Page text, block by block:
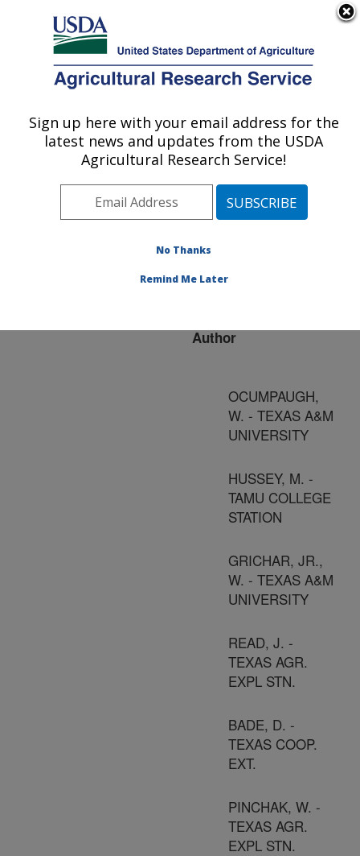
Here's how you know
Agricultural Research Service
U.S. DEPARTMENT OF AGRICULTURE
Publications at this
Location» Publication
#169095
Title:
OF "ARMADILLO" BURR
Author
OCUMPAUGH,
W. - TEXAS A&M
UNIVERSITY
HUSSEY, M. -
TAMU COLLEGE
STATION
GRICHAR, JR.,
W. - TEXAS A&M
UNIVERSITY
READ, J. -
TEXAS AGR.
EXPL STN.
BADE, D. -
TEXAS COOP.
EXT.
PINCHAK, W. -
TEXAS AGR.
EXPL STN.
Sign up here with your email address for the
latest news and updates from the USDA
Agricultural Research Service!
No Thanks
Remind Me Later